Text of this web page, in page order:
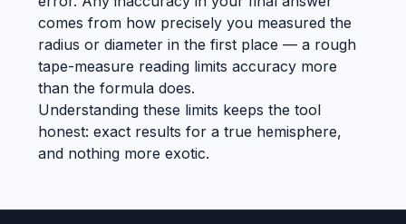
comes from how precisely you measured the
radius or diameter in the first place — a rough
tape-measure reading limits accuracy more
than the formula does.
Understanding these limits keeps the tool
honest: exact results for a true hemisphere,
and nothing more exotic.